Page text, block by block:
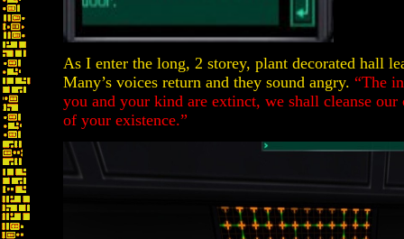
As I enter the long, 2 storey, plant decorated hall
Many’s voices return and they sound angry. “The
you and your kind are extinct, we shall cleanse
of your existence.”